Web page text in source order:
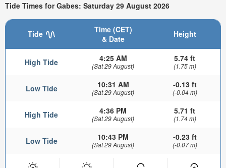
Tide Times for Gabes: Saturday 29 August 2026
Tide
Time (CET)
& Date
Height
High Tide 4:25 AM
(Sat 29 August)
5.74 ft
(1.75 m)
Low Tide 10:31 AM
(Sat 29 August)
-0.13 ft
(-0.04 m)
High Tide 4:36 PM
(Sat 29 August)
5.71 ft
(1.74 m)
Low Tide 10:43 PM
(Sat 29 August)
-0.23 ft
(-0.07 m)